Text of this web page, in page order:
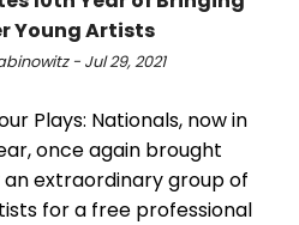
Young Artists
- Jul 29, 2021
Plays: Nationals, now in
once again brought
extraordinary group of
for a free professional